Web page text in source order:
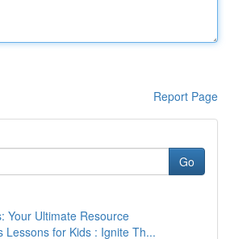
Report Page
Go
Your Ultimate Resource
Lessons for Kids : Ignite Th...